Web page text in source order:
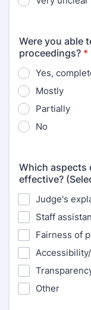
Were you able
proceedings? *
Yes,
Mostly
Partially
No
Which aspects
effective?
Judge's
Staff
Fairness of
Other